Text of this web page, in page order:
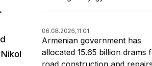
06.08.2026,11:01
Armenian government has
allocated 15.65 billion drams
road construction and repairs